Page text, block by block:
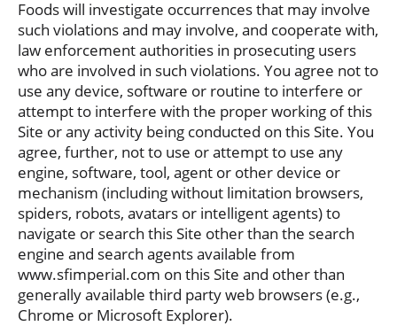
Foods will investigate occurrences that may involve
such violations and may involve, and cooperate with,
law enforcement authorities in prosecuting users
who are involved in such violations. You agree not to
use any device, software or routine to interfere or
attempt to interfere with the proper working of this
Site or any activity being conducted on this Site. You
agree, further, not to use or attempt to use any
engine, software, tool, agent or other device or
mechanism (including without limitation browsers,
spiders, robots, avatars or intelligent agents) to
navigate or search this Site other than the search
engine and search agents available from
www.sfimperial.com on this Site and other than
generally available third party web browsers (e.g.,
Chrome or Microsoft Explorer).